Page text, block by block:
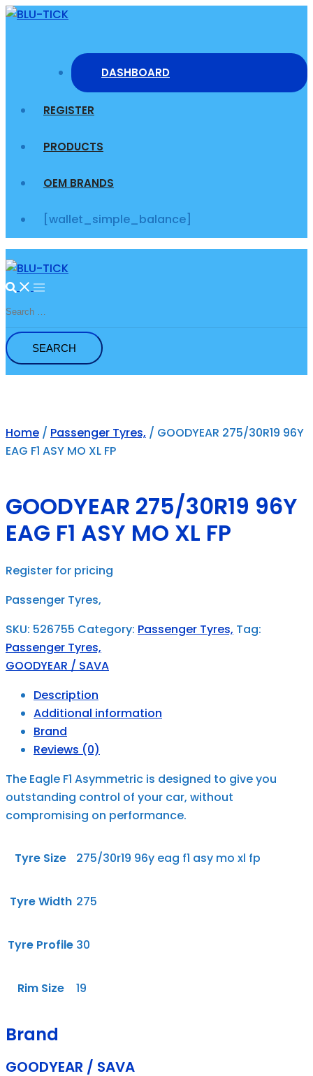
Skip
DASHBOARD
REGISTER
PRODUCTS
OEM BRANDS
[wallet_simple_balance]
Search
Home / Passenger Tyres, / GOODYEAR 275/30R19 96Y
EAG F1 ASY MO XL FP
GOODYEAR 275/30R19 96Y
EAG F1 ASY MO XL FP
Register for pricing
Passenger Tyres,
SKU: 526755 Category: Passenger Tyres, Tag:
Passenger Tyres,
GOODYEAR / SAVA
Description
Additional information
Brand
Reviews (0)
The Eagle F1 Asymmetric is designed to give you
outstanding control of your car, without
compromising on performance.
Tyre Size 275/30r19 96y eag f1 asy mo xl fp
Tyre Width 275
Tyre Profile 30
Rim Size 19
Brand
GOODYEAR / SAVA